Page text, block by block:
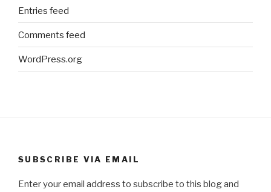
Entries feed
Comments feed
WordPress.org
SUBSCRIBE VIA EMAIL
Enter your email address to subscribe to this blog and